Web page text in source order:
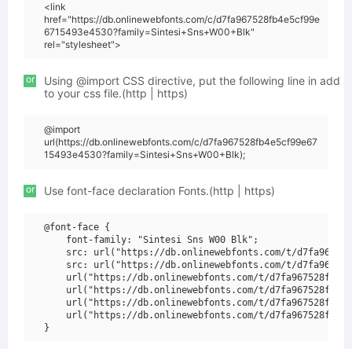
<link
href="https://db.onlinewebfonts.com/c/d7fa967528fb4e5cf99e
6715493e4530?family=Sintesi+Sns+W00+Blk"
rel="stylesheet">
or
Using @import CSS directive, put the following line in add
to your css file.(http | https)
@import
url(https://db.onlinewebfonts.com/c/d7fa967528fb4e5cf99e67
15493e4530?family=Sintesi+Sns+W00+Blk);
or Use font-face declaration Fonts.(http | https)
@font-face {
    font-family: "Sintesi Sns W00 Blk";
src: url("https://db.onlinewebfonts.com/t/
src: url("https://db.onlinewebfonts.com/t/
url("https://db.onlinewebfonts.com/t/
url("https://db.onlinewebfonts.com/t/
url("https://db.onlinewebfonts.com/t/
url("https://db.onlinewebfonts.com/t/